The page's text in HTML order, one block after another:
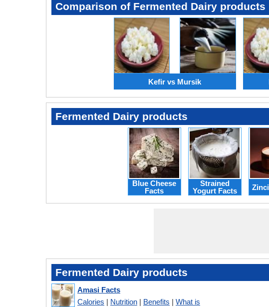
Comparison of Fermented Dairy products
Kefir vs Mursik
Fermented Dairy products
Blue Cheese
Facts
Strained
Yogurt Facts
Fermented Dairy products
Amasi Facts
Calories | Nutrition | Benefits | What is